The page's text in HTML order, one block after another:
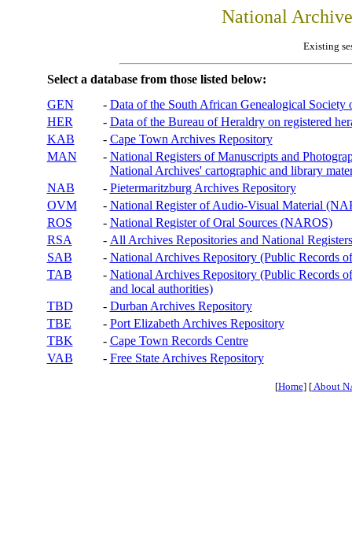
National
Existing
Select a database from those listed below:
GEN
- Data of the South African Genealogical Society
HER
- Data of the Bureau of Heraldry on registered
KAB
- Cape Town Archives Repository
MAN
- National Registers of Manuscripts and
National Archives' cartographic and library
NAB
- Pietermaritzburg Archives Repository
OVM
- National Register of Audio-Visual Material
ROS
- National Register of Oral Sources (NAROS)
RSA
- All Archives Repositories and National
SAB
- National Archives Repository (Public Records
TAB
- National Archives Repository (Public Records
and local authorities)
TBD
- Durban Archives Repository
TBE
- Port Elizabeth Archives Repository
TBK
- Cape Town Records Centre
VAB
- Free State Archives Repository
[Home] [About